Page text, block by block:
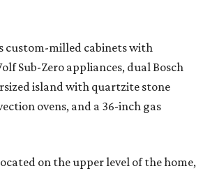
custom-milled cabinets with
Sub-Zero appliances, dual Bosch
island with quartzite stone
ovens, and a 36-inch gas
on the upper level of the home,